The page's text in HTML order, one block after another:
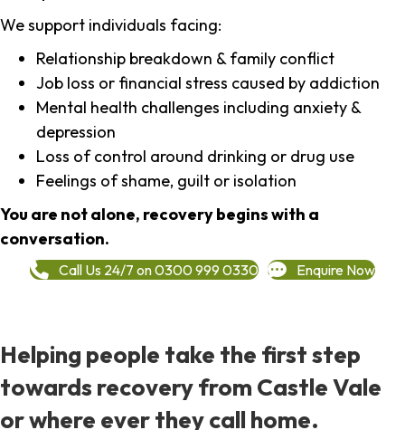
We support individuals facing:
Relationship breakdown & family conflict
Job loss or financial stress caused by addiction
Mental health challenges including anxiety &
depression
Loss of control around drinking or drug use
Feelings of shame, guilt or isolation
You are not alone, recovery begins with a
conversation.
Call Us 24/7 on 0300 999 0330 Enquire Now
Helping people take the first step
towards recovery from Castle Vale
or where ever they call home.